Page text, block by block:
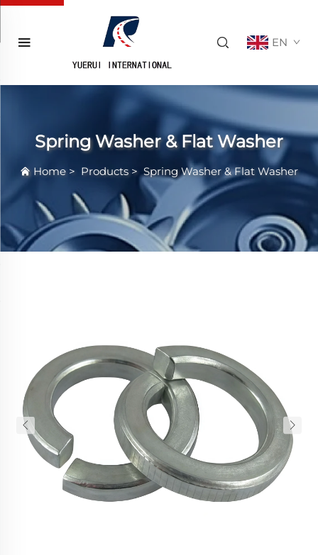
EN
Spring Washer & Flat Washer
Home > Products >Spring Washer & Flat Washer